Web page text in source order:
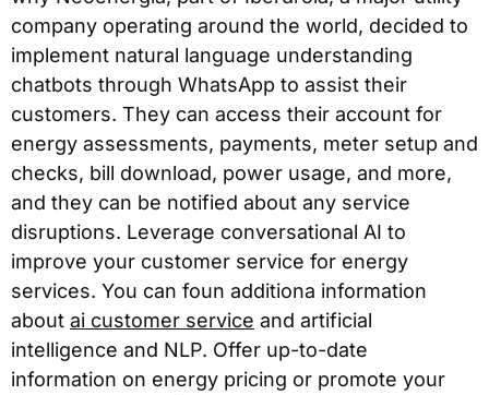
company operating around the world, decided to
implement natural language understanding
chatbots through WhatsApp to assist their
customers. They can access their account for
energy assessments, payments, meter setup and
checks, bill download, power usage, and more,
and they can be notified about any service
disruptions. Leverage conversational AI to
improve your customer service for energy
services. You can foun additiona information
about ai customer service and artificial
intelligence and NLP. Offer up-to-date
information on energy pricing or promote your